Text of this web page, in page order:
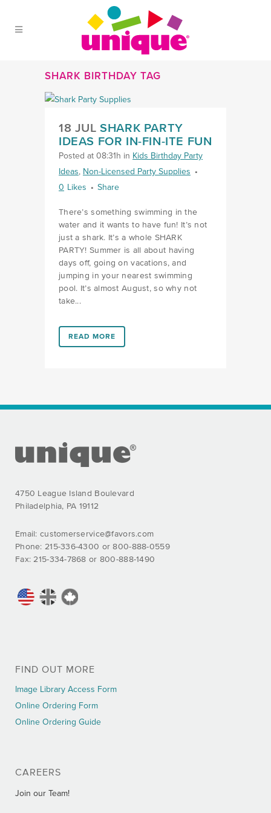
SHARK BIRTHDAY TAG
18 JUL SHARK PARTY
IDEAS FOR IN-FIN-ITE FUN
Posted at 08:31h in Kids Birthday Party
Ideas, Non-Licensed Party Supplies
0 Likes Share
There’s something swimming in the
water and it wants to have fun! It’s not
just a shark. It’s a whole SHARK
PARTY! Summer is all about having
days off, going on vacations, and
jumping in your nearest swimming
pool. It’s almost August, so why not
take...
LINK #1 (HTTPS://FAVORS.COM/2018/07/18/SHARK-
READ MORE
FOOTER SECTION
4750 League Island Boulevard
Philadelphia, PA 19112
Email: customerservice@favors.com
Phone: 215-336-4300 or 800-888-0559
Fax: 215-334-7868 or 800-888-1490
FIND OUT MORE
Image Library Access Form
Online Ordering Form
Online Ordering Guide
CAREERS
Join our Team!